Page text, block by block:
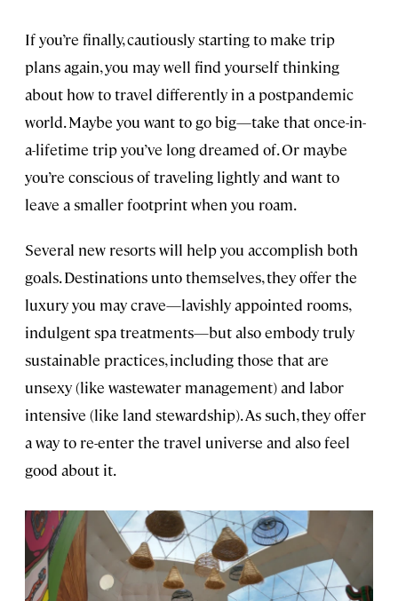
If you’re finally, cautiously starting to make trip
plans again, you may well find yourself thinking
about how to travel differently in a postpandemic
world. Maybe you want to go big—take that once-in-
a-lifetime trip you’ve long dreamed of. Or maybe
you’re conscious of traveling lightly and want to
leave a smaller footprint when you roam.
Several new resorts will help you accomplish both
goals. Destinations unto themselves, they offer the
luxury you may crave—lavishly appointed rooms,
indulgent spa treatments—but also embody truly
sustainable practices, including those that are
unsexy (like wastewater management) and labor
intensive (like land stewardship). As such, they offer
a way to re-enter the travel universe and also feel
good about it.